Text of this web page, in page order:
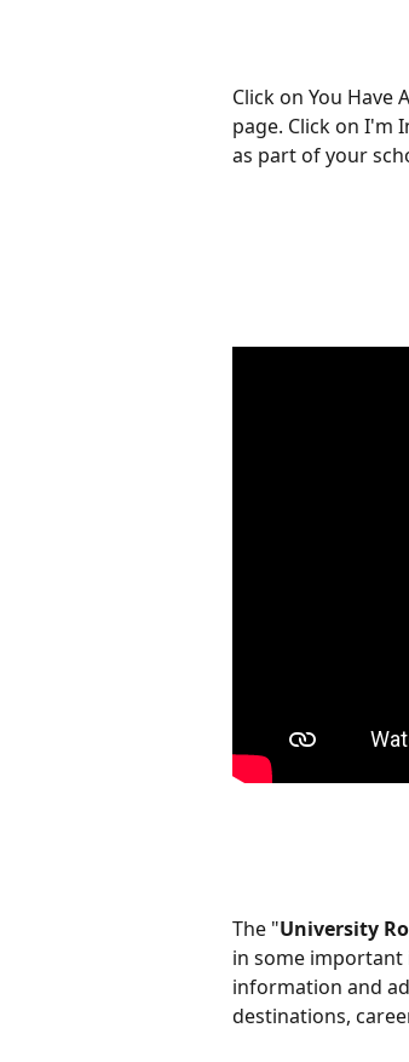
Click on You Have
page. Click on I'm
as part of your
The "University
in some
information and
destinations,